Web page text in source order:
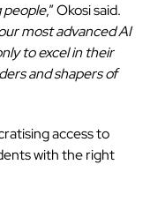
people,” Okosi said.
most advanced AI
to excel in their
and shapers of
access to
with the right